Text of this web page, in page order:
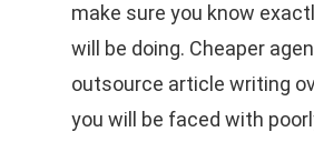
make sure you know
will be doing. Cheaper
outsource article writing
you will be faced with